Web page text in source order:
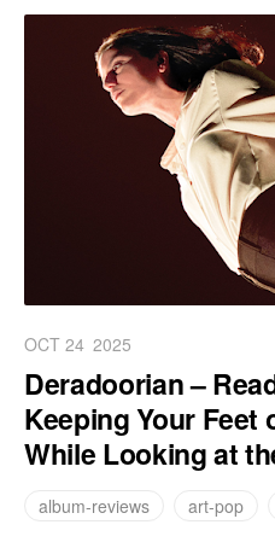
OCT 24 2025
Deradoorian –
Keeping Your Feet
While Looking at
album-reviews art-pop